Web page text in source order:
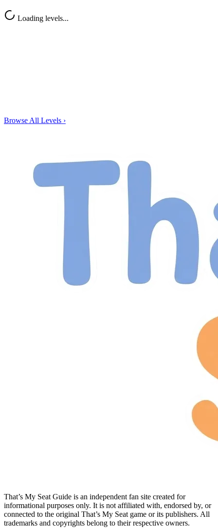
Loading levels...
Browse All Levels ›
That’s My Seat Guide is an independent fan site created for
informational purposes only. It is not affiliated with, endorsed by, or
connected to the original That’s My Seat game or its publishers. All
trademarks and copyrights belong to their respective owners.